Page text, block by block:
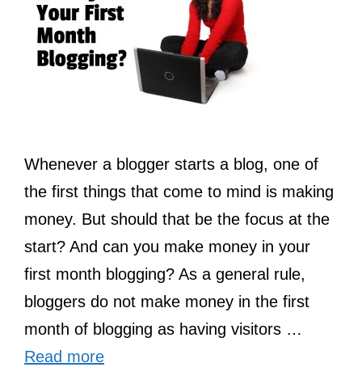
Whenever a blogger starts a blog, one of
the first things that come to mind is making
money. But should that be the focus at the
start? And can you make money in your
first month blogging? As a general rule,
bloggers do not make money in the first
month of blogging as having visitors …
Read more